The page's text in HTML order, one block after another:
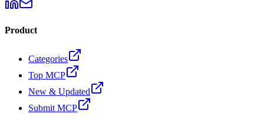
Product
Categories
Top MCP
New & Updated
Submit MCP